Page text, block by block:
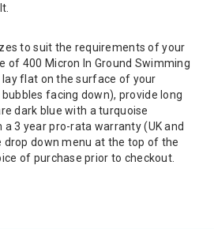
to suit the requirements of your
of 400 Micron In Ground Swimming
lay flat on the surface of your
facing down), provide long
dark blue with a turquoise
3 year pro-rata warranty (UK and
drop down menu at the top of the
of purchase prior to checkout.